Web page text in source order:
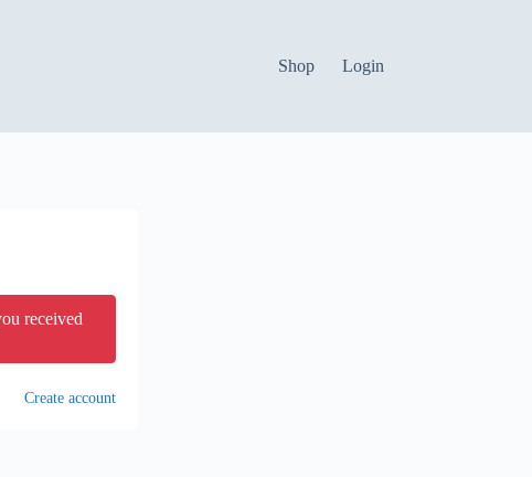
Shop Login
received
Create account